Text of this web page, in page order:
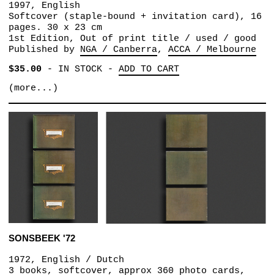
1997, English
Softcover (staple-bound + invitation card), 16
pages. 30 x 23 cm
1st Edition, Out of print title / used / good
Published by NGA / Canberra
ACCA / Melbourne
$35.00- IN STOCK- ADD TO CART
(more...)
SONSBEEK '72
1972, English / Dutch
3 books, softcover, approx 360 photo cards,